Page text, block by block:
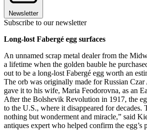
Newsletter
Subscribe to our newsletter
Long-lost Fabergé egg surfaces
An unnamed scrap metal dealer from the
a lifetime when the golden bauble he
out to be a long-lost Fabergé egg worth an
The orb was originally made for Russian
gave it to his wife, Maria Feodorovna, as an
After the Bolshevik Revolution in 1917, the
to the U.S., where it disappeared for decades.
nothing but wonderment and miracle,” said
antiques expert who helped confirm the egg’s